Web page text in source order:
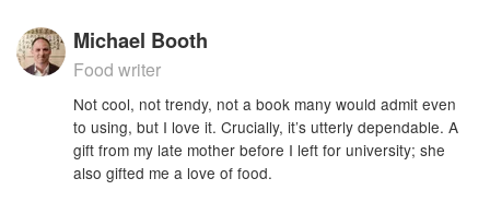
Michael Booth
Food writer
Not cool, not trendy, not a book many would admit even
to using, but I love it. Crucially, it’s utterly dependable. A
gift from my late mother before I left for university; she
also gifted me a love of food.